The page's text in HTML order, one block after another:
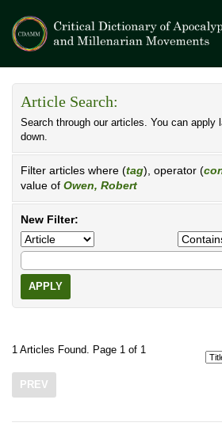
Article Search:
Search through our articles. You can apply
down.
Filter articles where (tag), operator (
value of Owen, Robert
New Filter:
APPLY
1 Articles Found. Page 1 of 1
PREV